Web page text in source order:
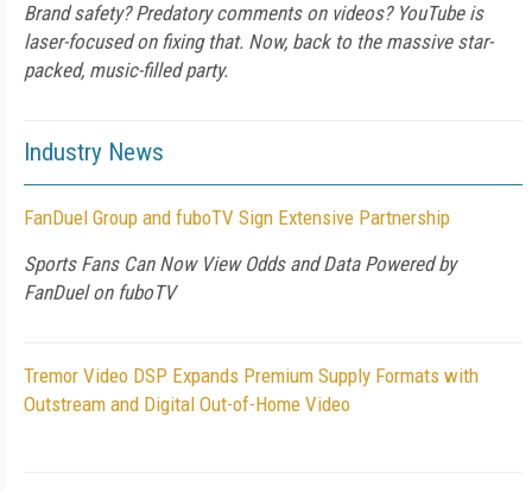
Brand safety? Predatory comments on videos? YouTube is
laser-focused on fixing that. Now, back to the massive star-
packed, music-filled party.
Industry News
FanDuel Group and fuboTV Sign Extensive Partnership
Sports Fans Can Now View Odds and Data Powered by
FanDuel on fuboTV
Tremor Video DSP Expands Premium Supply Formats with
Outstream and Digital Out-of-Home Video